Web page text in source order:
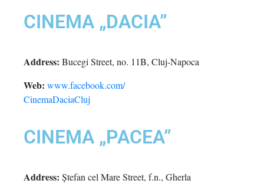
CINEMA „DACIA”
Address: Bucegi Street, no. 11B, Cluj-Napoca
Web: www.facebook.com/
CinemaDaciaCluj
CINEMA „PACEA”
Address: Ștefan cel Mare Street, f.n., Gherla